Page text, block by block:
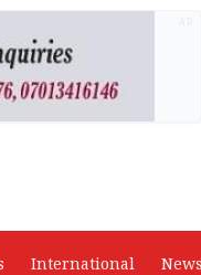
International News